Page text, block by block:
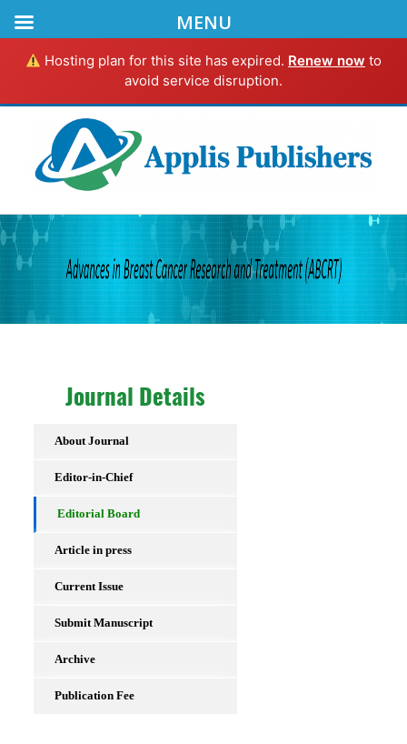
Hosting plan for this site has expired. Renew now to
avoid service disruption.
Journal Details
About Journal
Editor-in-Chief
Editorial Board
Article in press
Current Issue
Submit Manuscript
Archive
Publication Fee
MENU